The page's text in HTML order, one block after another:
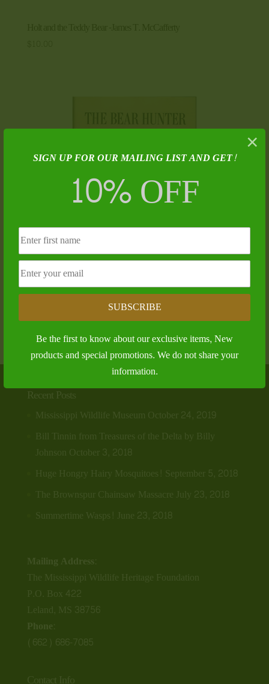
SIGN UP FOR OUR MAILING LIST AND GET!
10% OFF
SUBSCRIBE
Be the first to know about our exclusive items, New
products and special promotions. We do not share your
information.
×
The Bear Hunter – James T. McCafferty
$25.00
Recent Posts
Mississippi Wildlife Museum October 24, 2019
Bill Tinnin from Treasures of the Delta by Billy
Johnson October 3, 2018
Huge Hongry Hairy Mosquitoes! September 5, 2018
The Brownspur Chainsaw Massacre
July 23, 2018
Summertime Wasps!
June 23, 2018
Mailing Address:
The Mississippi Wildlife Heritage Foundation
P.O. Box 422
Leland, MS 38756
Phone:
(662) 686-7085